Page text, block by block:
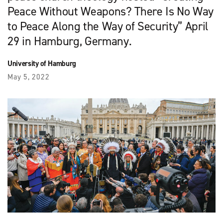
Peace Without Weapons? There Is No Way
to Peace Along the Way of Security” April
29 in Hamburg, Germany.
University of Hamburg
May 5, 2022